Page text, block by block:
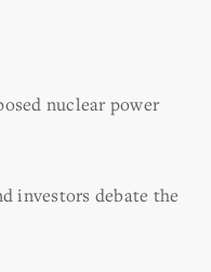
nuclear power
investors debate the